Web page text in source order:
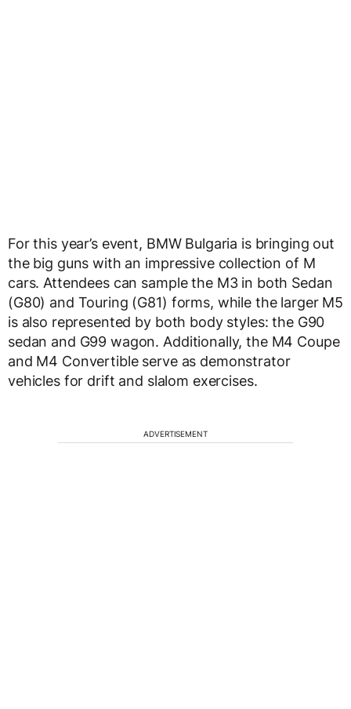
For this year’s event, BMW Bulgaria is bringing out
the big guns with an impressive collection of M
cars. Attendees can sample the M3 in both Sedan
(G80) and Touring (G81) forms, while the larger M5
is also represented by both body styles: the G90
sedan and G99 wagon. Additionally, the M4 Coupe
and M4 Convertible serve as demonstrator
vehicles for drift and slalom exercises.
ADVERTISEMENT